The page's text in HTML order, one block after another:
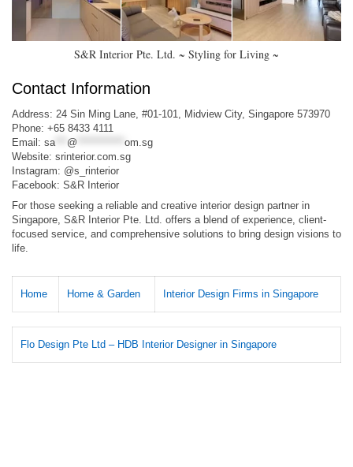
S&R Interior Pte. Ltd. ~ Styling for Living ~
Contact Information
Address: 24 Sin Ming Lane, #01-101, Midview City, Singapore 573970​
Phone: +65 8433 4111
Email: sa @
om.sg
Website: srinterior.com.sg​
Instagram: @s_rinterior​
Facebook: S&R Interior​
For those seeking a reliable and creative interior design partner in
Singapore, S&R Interior Pte. Ltd. offers a blend of experience, client-
focused service, and comprehensive solutions to bring design visions to
life.​
Home Home & Garden Interior Design Firms in Singapore
Flo Design Pte Ltd – HDB Interior Designer in Singapore